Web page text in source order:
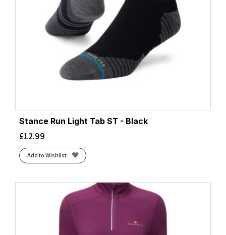
Stance Run Light Tab ST - Black
£12.99
Add to Wishlist